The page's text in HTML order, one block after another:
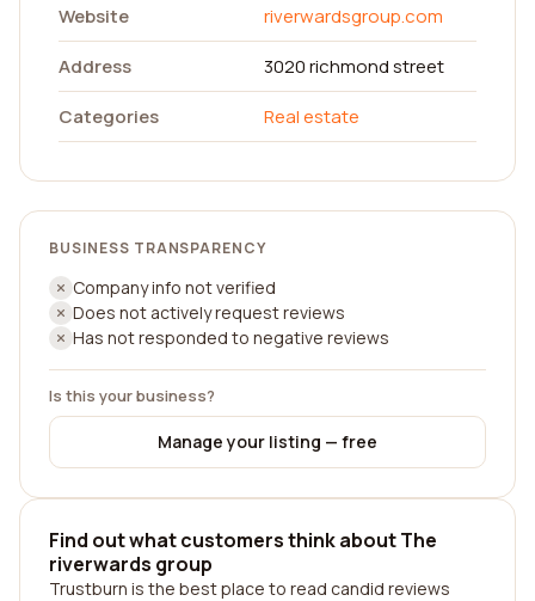
Website
riverwardsgroup.com
Address
3020 richmond street
Categories
Real estate
BUSINESS TRANSPARENCY
Company info not verified
Does not actively request reviews
Has not responded to negative reviews
Is this your business?
Manage your listing — free
Find out what customers think about The
riverwards group
Trustburn is the best place to read candid reviews